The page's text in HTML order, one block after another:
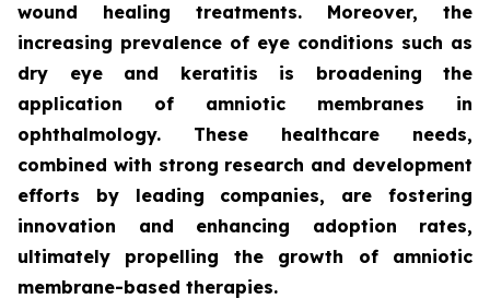
wound healing treatments. Moreover, the
increasing prevalence of eye conditions such as
dry eye and keratitis is broadening the
application of amniotic membranes in
ophthalmology. These healthcare needs,
combined with strong research and development
efforts by leading companies, are fostering
innovation and enhancing adoption rates,
ultimately propelling the growth of amniotic
membrane-based therapies.